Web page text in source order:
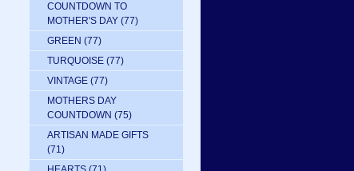
COUNTDOWN TO
MOTHER'S DAY (77)
GREEN (77)
TURQUOISE (77)
VINTAGE (77)
MOTHERS DAY
COUNTDOWN (75)
ARTISAN MADE GIFTS
(71)